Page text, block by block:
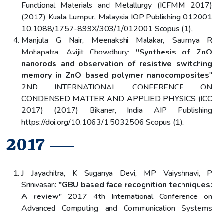
Functional Materials and Metallurgy (ICFMM 2017)
(2017) Kuala Lumpur, Malaysia IOP Publishing 012001
10.1088/1757-899X/303/1/012001 Scopus (1),
Manjula G Nair, Meenakshi Malakar, Saumya R
Mohapatra, Avijit Chowdhury: "Synthesis of ZnO
nanorods and observation of resistive switching
memory in ZnO based polymer nanocomposites"
2ND INTERNATIONAL CONFERENCE ON
CONDENSED MATTER AND APPLIED PHYSICS (ICC
2017) (2017) Bikaner, India AIP Publishing
https://doi.org/10.1063/1.5032506 Scopus (1),
2017
J Jayachitra, K Suganya Devi, MP Vaiyshnavi, P
Srinivasan: "GBU based face recognition techniques:
A review" 2017 4th International Conference on
Advanced Computing and Communication Systems